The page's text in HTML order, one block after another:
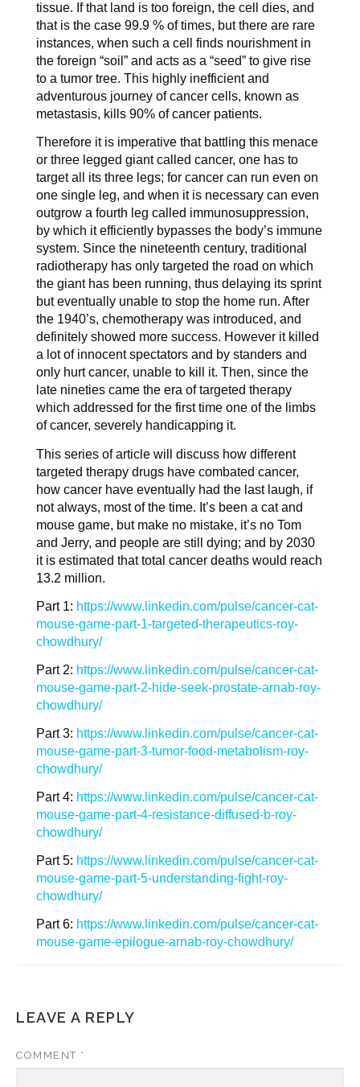
tissue. If that land is too foreign, the cell dies, and
that is the case 99.9 % of times, but there are rare
instances, when such a cell finds nourishment in
the foreign “soil” and acts as a “seed” to give rise
to a tumor tree. This highly inefficient and
adventurous journey of cancer cells, known as
metastasis, kills 90% of cancer patients.
Therefore it is imperative that battling this menace
or three legged giant called cancer, one has to
target all its three legs; for cancer can run even on
one single leg, and when it is necessary can even
outgrow a fourth leg called immunosuppression,
by which it efficiently bypasses the body’s immune
system. Since the nineteenth century, traditional
radiotherapy has only targeted the road on which
the giant has been running, thus delaying its sprint
but eventually unable to stop the home run. After
the 1940’s, chemotherapy was introduced, and
definitely showed more success. However it killed
a lot of innocent spectators and by standers and
only hurt cancer, unable to kill it. Then, since the
late nineties came the era of targeted therapy
which addressed for the first time one of the limbs
of cancer, severely handicapping it.
This series of article will discuss how different
targeted therapy drugs have combated cancer,
how cancer have eventually had the last laugh, if
not always, most of the time. It’s been a cat and
mouse game, but make no mistake, it’s no Tom
and Jerry, and people are still dying; and by 2030
it is estimated that total cancer deaths would reach
13.2 million.
Part 1: https://www.linkedin.com/pulse/cancer-cat-
mouse-game-part-1-targeted-therapeutics-roy-
chowdhury/
Part 2: https://www.linkedin.com/pulse/cancer-cat-
mouse-game-part-2-hide-seek-prostate-arnab-roy-
chowdhury/
Part 3: https://www.linkedin.com/pulse/cancer-cat-
mouse-game-part-3-tumor-food-metabolism-roy-
chowdhury/
Part 4: https://www.linkedin.com/pulse/cancer-cat-
mouse-game-part-4-resistance-diffused-b-roy-
chowdhury/
Part 5: https://www.linkedin.com/pulse/cancer-cat-
mouse-game-part-5-understanding-fight-roy-
chowdhury/
Part 6: https://www.linkedin.com/pulse/cancer-cat-
mouse-game-epilogue-arnab-roy-chowdhury/
LEAVE A REPLY
COMMENT *